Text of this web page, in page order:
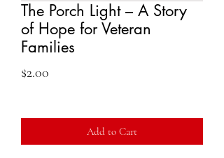
The Porch Light – A Story
of Hope for Veteran
Families
$2.00
Add to Cart